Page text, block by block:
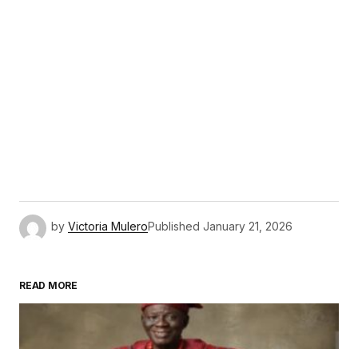
by Victoria MuleroPublished January 21, 2026
READ MORE